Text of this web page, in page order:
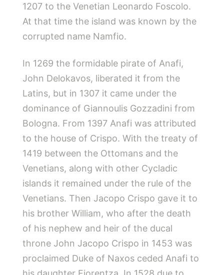
1207 to the Venetian Leonardo Foscolo.
At that time the island was known by the
corrupted name Namfio.
In 1269 the formidable pirate of Anafi,
John Delokavos, liberated it from the
Latins, but in 1307 it came under the
dominance of Giannoulis Gozzadini from
Bologna. From 1397 Anafi was attributed
to the house of Crispo. With the treaty of
1419 between the Ottomans and the
Venetians, along with other Cycladic
islands it remained under the rule of the
Venetians. Then Jacopo Crispo gave it to
his brother William, who after the death
of his nephew and heir of the ducal
throne John Jacopo Crispo in 1453 was
proclaimed Duke of Naxos ceded Anafi to